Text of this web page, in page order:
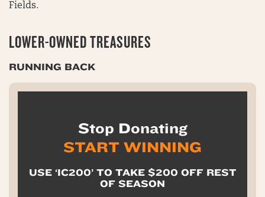
Fields.
LOWER-OWNED TREASURES
RUNNING BACK
Stop Donating
START WINNING
USE ‘IC200’ TO TAKE $200 OFF REST
OF SEASON